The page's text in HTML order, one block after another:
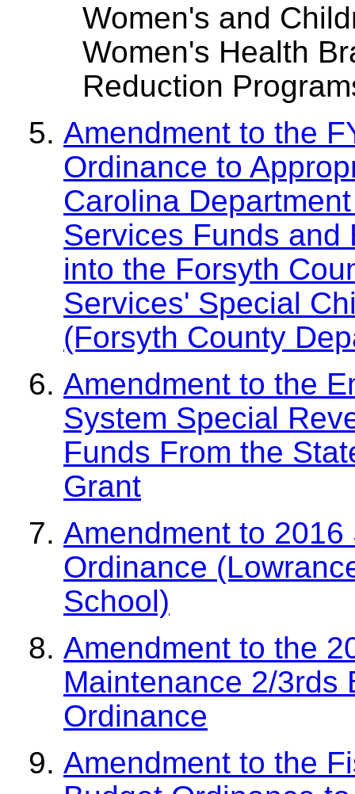
Women's and
Women's Health
Reduction
Amendment to the
Ordinance to
Carolina
Services Funds and
into the Forsyth
Services' Special
(Forsyth County
Amendment to the
System Special
Funds From the
Grant
Amendment to
Ordinance
School)
Amendment to the
Maintenance 2/3rds
Ordinance
Amendment to the